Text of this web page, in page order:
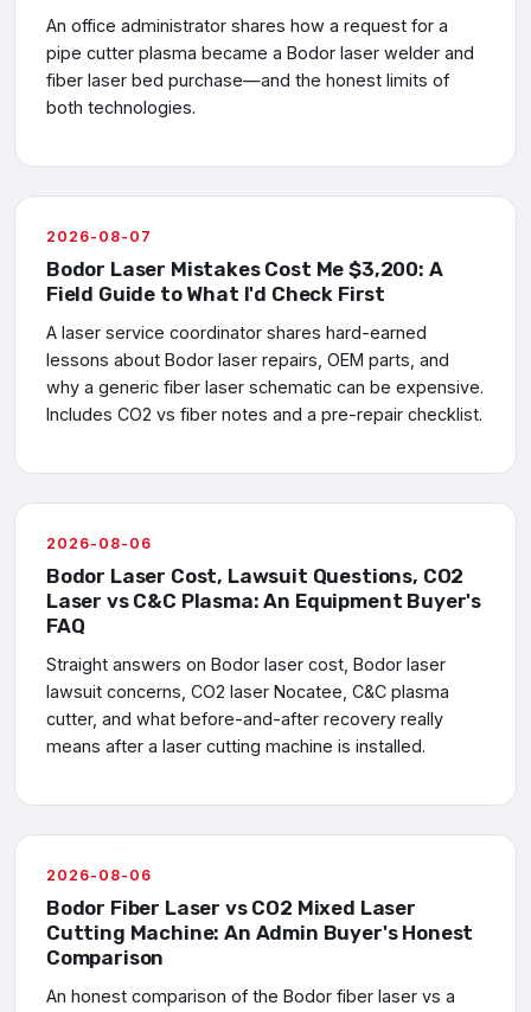
An office administrator shares how a request for a
pipe cutter plasma became a Bodor laser welder and
fiber laser bed purchase—and the honest limits of
both technologies.
2026-08-07
Bodor Laser Mistakes Cost Me $3,200: A
Field Guide to What I'd Check First
A laser service coordinator shares hard-earned
lessons about Bodor laser repairs, OEM parts, and
why a generic fiber laser schematic can be expensive.
Includes CO2 vs fiber notes and a pre-repair checklist.
2026-08-06
Bodor Laser Cost, Lawsuit Questions, CO2
Laser vs C&C Plasma: An Equipment Buyer's
FAQ
Straight answers on Bodor laser cost, Bodor laser
lawsuit concerns, CO2 laser Nocatee, C&C plasma
cutter, and what before-and-after recovery really
means after a laser cutting machine is installed.
2026-08-06
Bodor Fiber Laser vs CO2 Mixed Laser
Cutting Machine: An Admin Buyer's Honest
Comparison
An honest comparison of the Bodor fiber laser vs a